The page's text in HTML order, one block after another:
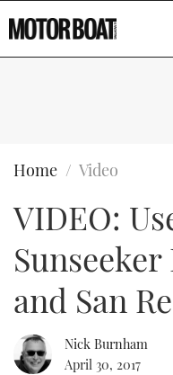
RIB &
Type to search
Home Video
VIDEO:
and San
Nick Burnham
April 30, 2017